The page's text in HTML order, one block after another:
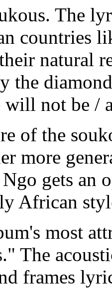
The
countries
natural
the
will not be /
of the
more
gets an
African
most
The
frames